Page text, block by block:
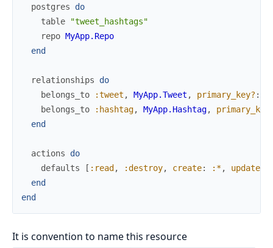
postgres
do
table
"tweet_hashtags"
repo MyApp.Repo
end
relationships
do
belongs_to
:tweet , MyApp.Tweet , primary_key? :
belongs_to
:hashtag, MyApp.Hashtag,
end
actions
do
defaults
[ :read , :destroy, create: :*, update
end
end
It is convention to name this resource